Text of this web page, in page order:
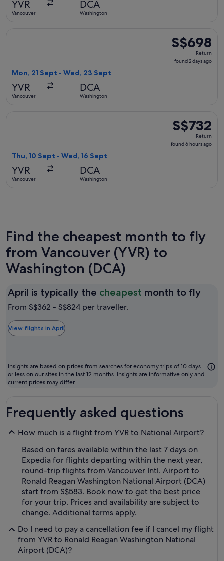
YVR
Vancouver
DCA
Washington
S$698
Return,
found
S$698
Return
found 2 days ago
Mon, 21 Sept - Wed, 23 Sept
YVR
Vancouver
DCA
Washington
S$732
Return,
found
S$732
Return
found 6 hours ago
Thu, 10 Sept - Wed, 16 Sept
YVR
Vancouver
DCA
Washington
Find the cheapest month to fly
from Vancouver (YVR) to
Washington (DCA)
April is typically the cheapest month to flyApril
to
fly
From S$362 - S$824 per traveller.
View flights in April
Insights are based on prices from searches for economy trips of 10 days
or less on our sites in the last 12 months. Insights are informative only and
current prices may differ.
Frequently asked questions
How much is a flight from YVR to National Airport?
Based on fares available within the last 7 days on
Expedia for flights departing within the next year,
round-trip flights from Vancouver Intl. Airport to
Ronald Reagan Washington National Airport (DCA)
start from S$583. Book now to get the best price
for your trip. Prices and availability are subject to
change. Additional terms apply.
Do I need to pay a cancellation fee if I cancel my flight
from YVR to Ronald Reagan Washington National
Airport (DCA)?